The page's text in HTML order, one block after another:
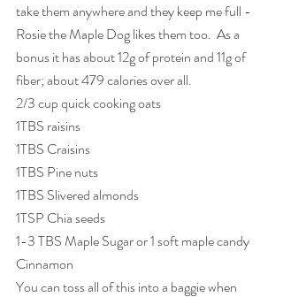
take them anywhere and they keep me full -
Rosie the Maple Dog likes them too.  As a
bonus it has about 12g of protein and 11g of
fiber; about 479 calories over all.
2/3 cup quick cooking oats
1TBS raisins
1TBS Craisins
1TBS Pine nuts
1TBS Slivered almonds
1TSP Chia seeds
1-3 TBS Maple Sugar or 1 soft maple candy
Cinnamon
You can toss all of this into a baggie when